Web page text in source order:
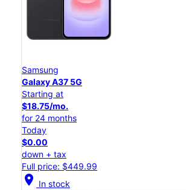
Samsung
Galaxy A37 5G
Starting at
$18.75/mo.
for 24 months
Today
$0.00
down + tax
Full price: $449.99
location_on In stock